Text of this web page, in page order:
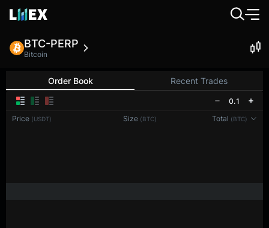
BTC-PERP
Bitcoin
Order Book Recent Trades
0.1
Price (USDT) Size (BTC) Total (BTC)